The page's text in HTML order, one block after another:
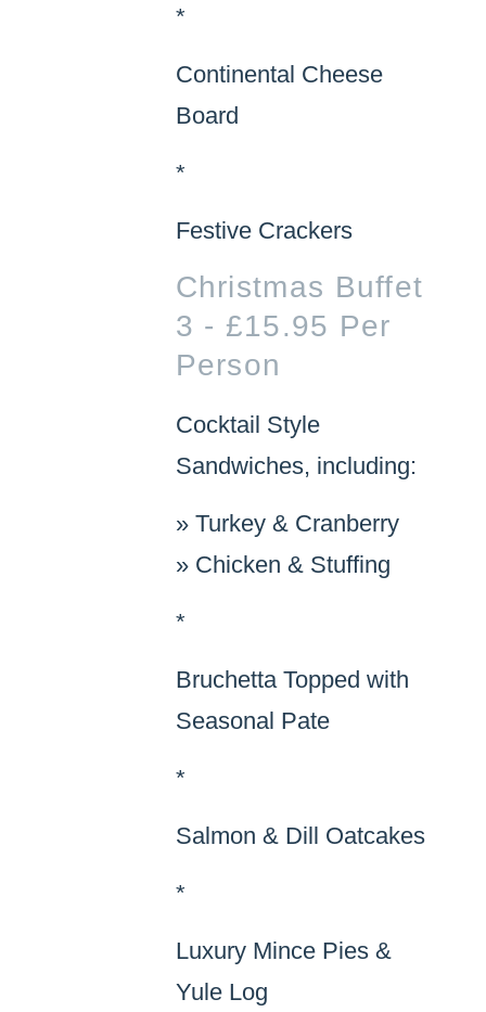
*
Continental Cheese
Board
*
Festive Crackers
Christmas Buffet
3 - £15.95 Per
Person
Cocktail Style
Sandwiches, including:
»Turkey & Cranberry
»Chicken & Stuffing
*
Bruchetta Topped with
Seasonal Pate
*
Salmon & Dill Oatcakes
*
Luxury Mince Pies &
Yule Log